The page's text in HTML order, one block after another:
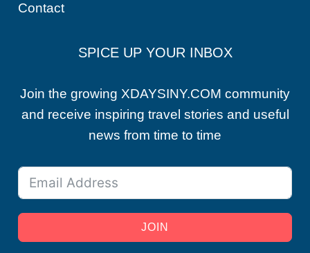
Contact
SPICE UP YOUR INBOX
Join the growing XDAYSINY.COM community
and receive inspiring travel stories and useful
news from time to time
JOIN